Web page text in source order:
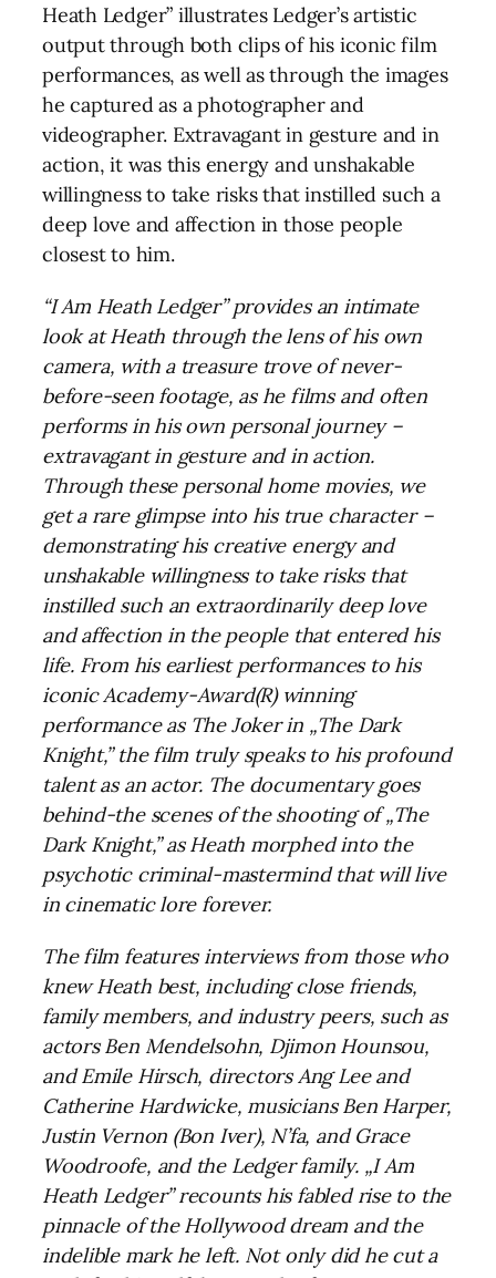
Heath Ledger” illustrates Ledger’s artistic
output through both clips of his iconic film
performances, as well as through the images
he captured as a photographer and
videographer. Extravagant in gesture and in
action, it was this energy and unshakable
willingness to take risks that instilled such a
deep love and affection in those people
closest to him.
“I Am Heath Ledger” provides an intimate
look at Heath through the lens of his own
camera, with a treasure trove of never-
before-seen footage, as he films and often
performs in his own personal journey –
extravagant in gesture and in action.
Through these personal home movies, we
get a rare glimpse into his true character –
demonstrating his creative energy and
unshakable willingness to take risks that
instilled such an extraordinarily deep love
and affection in the people that entered his
life. From his earliest performances to his
iconic Academy-Award(R) winning
performance as The Joker in „The Dark
Knight,” the film truly speaks to his profound
talent as an actor. The documentary goes
behind-the scenes of the shooting of „The
Dark Knight,” as Heath morphed into the
psychotic criminal-mastermind that will live
in cinematic lore forever.
The film features interviews from those who
knew Heath best, including close friends,
family members, and industry peers, such as
actors Ben Mendelsohn, Djimon Hounsou,
and Emile Hirsch, directors Ang Lee and
Catherine Hardwicke, musicians Ben Harper,
Justin Vernon (Bon Iver), N’fa, and Grace
Woodroofe, and the Ledger family. „I Am
Heath Ledger” recounts his fabled rise to the
pinnacle of the Hollywood dream and the
indelible mark he left. Not only did he cut a